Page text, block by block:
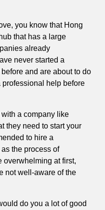
you know that Hong
that has a large
already
never started a
and are about to do
help before
a company like
they need to start your
to hire a
the process of
overwhelming at first,
not well-aware of the
do you a lot of good